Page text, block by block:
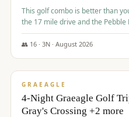
This golf combo is better than
the 17 mile drive and the Pebble Beach
Blackhorse are
👥 16· 3N · August 2026
$945/pp
GRAEAGLE
4-Night Graeagle Golf
Gray's Crossing +2 more